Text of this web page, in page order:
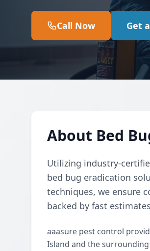
Call Now Get
About Bed
Utilizing industry-
bed bug eradication
techniques, we ensure
backed by fast
aaasure pest control
Island and the surrounding